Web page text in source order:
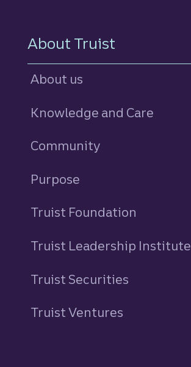
About Truist
About us
Knowledge and Care
Community
Purpose
Truist Foundation
Truist Leadership Institute
Truist Securities
Truist Ventures